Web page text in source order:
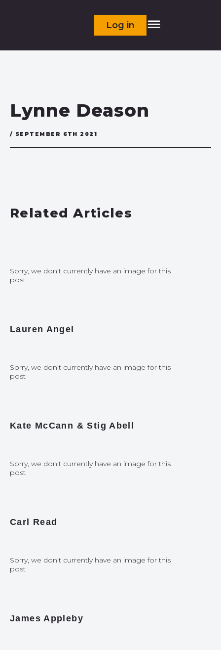
Log in
Lynne Deason
/ SEPTEMBER 6TH 2021
Related Articles
Sorry, we don't currently have an image for this
post
Lauren Angel
Sorry, we don't currently have an image for this
post
Kate McCann & Stig Abell
Sorry, we don't currently have an image for this
post
Carl Read
Sorry, we don't currently have an image for this
post
James Appleby